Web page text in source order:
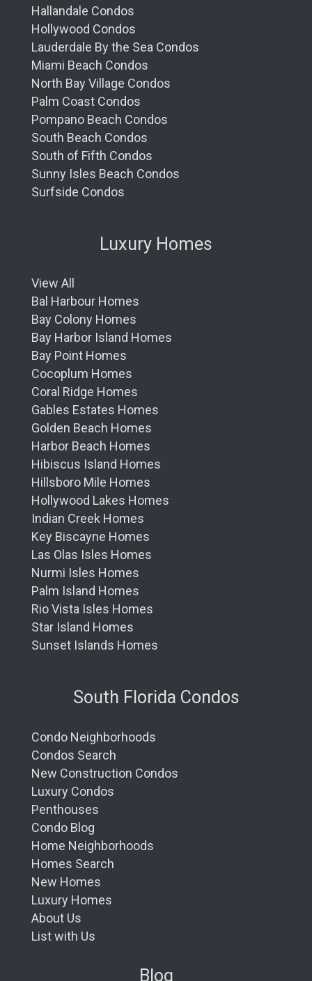
Hallandale Condos
Hollywood Condos
Lauderdale By the Sea Condos
Miami Beach Condos
North Bay Village Condos
Palm Coast Condos
Pompano Beach Condos
South Beach Condos
South of Fifth Condos
Sunny Isles Beach Condos
Surfside Condos
Luxury Homes
View All
Bal Harbour Homes
Bay Colony Homes
Bay Harbor Island Homes
Bay Point Homes
Cocoplum Homes
Coral Ridge Homes
Gables Estates Homes
Golden Beach Homes
Harbor Beach Homes
Hibiscus Island Homes
Hillsboro Mile Homes
Hollywood Lakes Homes
Indian Creek Homes
Key Biscayne Homes
Las Olas Isles Homes
Nurmi Isles Homes
Palm Island Homes
Rio Vista Isles Homes
Star Island Homes
Sunset Islands Homes
South Florida Condos
Condo Neighborhoods
Condos Search
New Construction Condos
Luxury Condos
Penthouses
Condo Blog
Home Neighborhoods
Homes Search
New Homes
Luxury Homes
About Us
List with Us
Blog